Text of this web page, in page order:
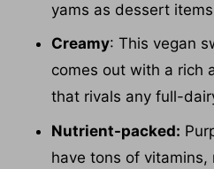
yams as dessert
Creamy: This vegan
comes out with a rich
that rivals any full-
Nutrient-packed:
have tons of vitamins,